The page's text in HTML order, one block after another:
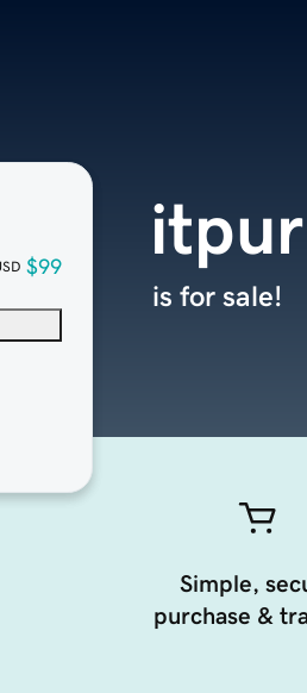
$99
is for sale!
Simple,
purchase &